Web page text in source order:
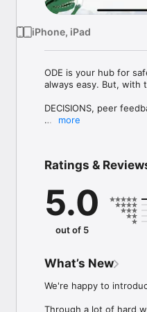
iPhone, iPad
ODE is your hub for
always easy. But, with
DECISIONS, peer
+ see how your
+ create polls with
+ enjoy a not-
What you CAN NOT DO
- have your data
step. In the FUTURE,
more
Ratings &
5.0
out of 5
What’s New
We're happy to
Through a lot of hard